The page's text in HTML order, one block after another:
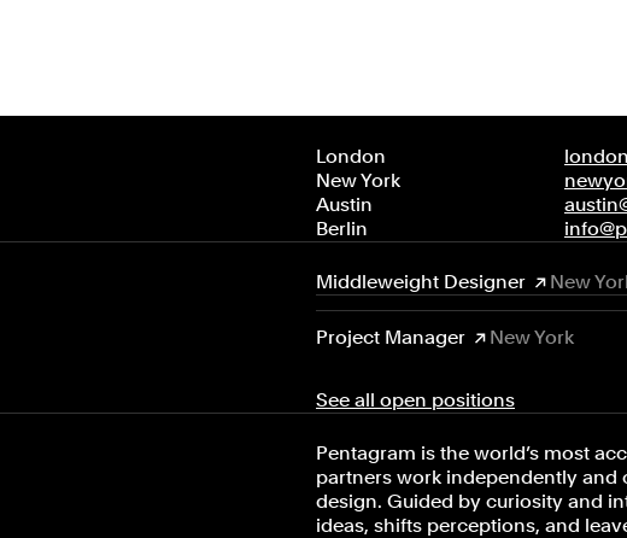
London
New York
Austin
Berlin
Middleweight Designer New
Project Manager New York
See all open positions
Pentagram is the world’s most
partners work independently and
design. Guided by curiosity and
ideas, shifts perceptions, and